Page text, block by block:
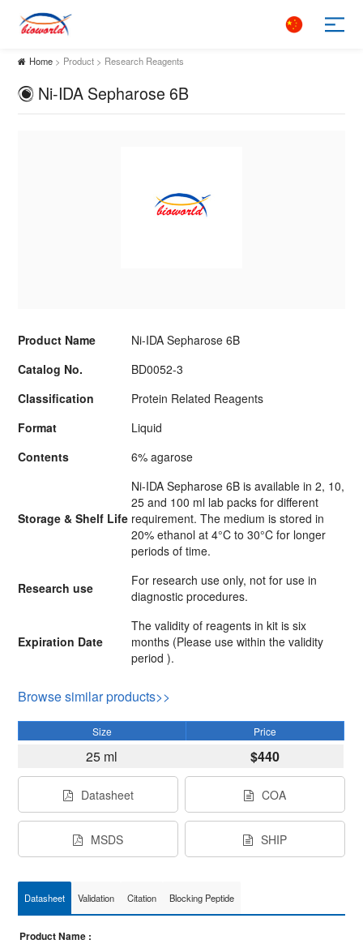
Home > Product > Research Reagents
Ni-IDA Sepharose 6B
Product Name
Ni-IDA Sepharose 6B
Catalog No.
BD0052-3
Classification
Protein Related Reagents
Format
Liquid
Contents
6% agarose
Storage & Shelf Life
Ni-IDA Sepharose 6B is available in 2, 10,
25 and 100 ml lab packs for different
requirement. The medium is stored in
20% ethanol at 4°C to 30°C for longer
periods of time.
Research use
For research use only, not for use in
diagnostic procedures.
Expiration Date
The validity of reagents in kit is six
months (Please use within the validity
period ).
Browse similar products>>
Size Price
25 ml $440
Datasheet COA
MSDS SHIP
Datasheet Validation Citation Blocking Peptide
Product Name :